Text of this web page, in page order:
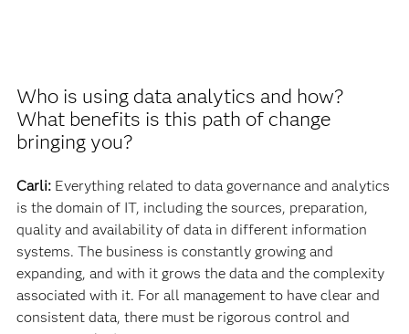
Who is using data analytics and how?
What benefits is this path of change
bringing you?
Carli:Everything related to data governance and analytics
is the domain of IT, including the sources, preparation,
quality and availability of data in different information
systems. The business is constantly growing and
expanding, and with it grows the data and the complexity
associated with it. For all management to have clear and
consistent data, there must be rigorous control and